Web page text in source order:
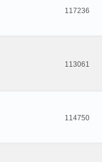
117236
113061
114750